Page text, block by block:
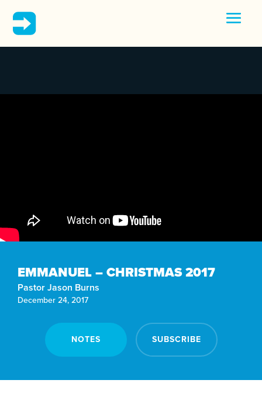
EMMANUEL – CHRISTMAS 2017
Pastor Jason Burns
December 24, 2017
NOTES SUBSCRIBE